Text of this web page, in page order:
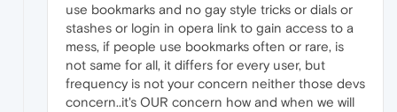
use bookmarks and no gay style tricks or dials or
stashes or login in opera link to gain access to a
mess, if people use bookmarks often or rare, is
not same for all, it differs for every user, but
frequency is not your concern neither those devs
concern..it's OUR concern how and when we will